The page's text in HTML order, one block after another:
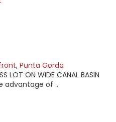
, Punta Gorda
LOT ON WIDE CANAL BASIN
advantage of ..